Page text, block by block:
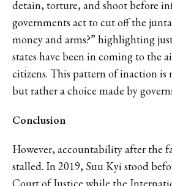
detain, torture, and shoot before
governments act to cut off the
money and arms?” highlighting
states have been in coming to the
citizens. This pattern of inaction
but rather a choice made by
Conclusion
However, accountability after the
stalled. In 2019, Suu Kyi stood